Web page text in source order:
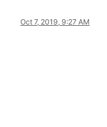
Oct 7, 2019, 9:27 AM